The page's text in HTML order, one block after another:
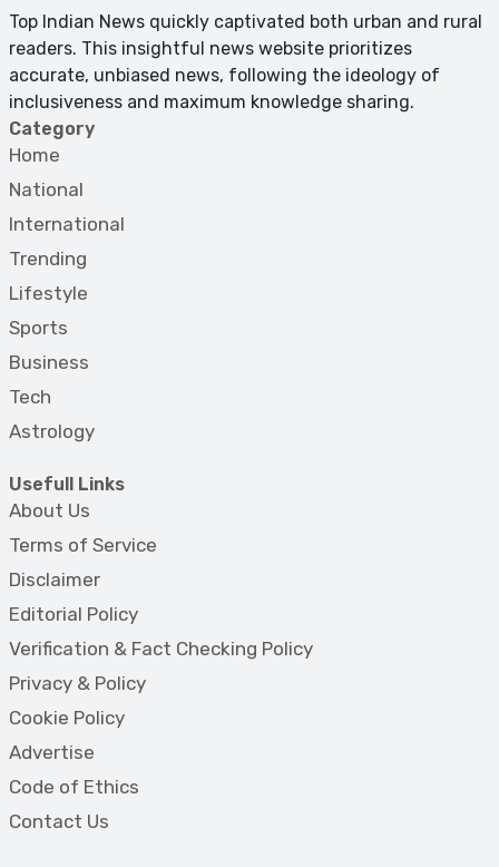
Top Indian News quickly captivated both urban and rural
readers. This insightful news website prioritizes
accurate, unbiased news, following the ideology of
inclusiveness and maximum knowledge sharing.
Category
Home
National
International
Trending
Lifestyle
Sports
Business
Tech
Astrology
Usefull Links
About Us
Terms of Service
Disclaimer
Editorial Policy
Verification & Fact Checking Policy
Privacy & Policy
Cookie Policy
Advertise
Code of Ethics
Contact Us